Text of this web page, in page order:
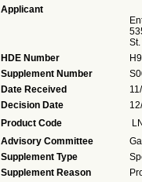
Applicant
HDE Number
Supplement Number
Date Received
Decision Date
Product Code
Advisory Committee
Supplement Type
Supplement Reason